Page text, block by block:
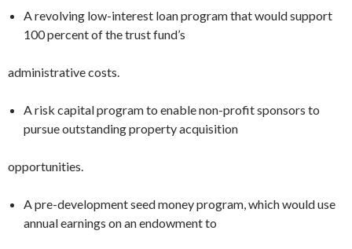
A revolving low-interest loan pro­gram that would support
100 percent of the trust fund’s
administrative costs.
A risk capital program to enable non-profit sponsors to
pursue outstand­ing property acquisition
opportunities.
A pre-development seed money pro­gram, which would use
annual earnings on an endowment to